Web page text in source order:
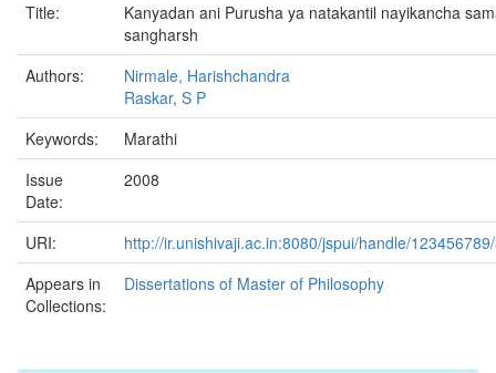
Title:
Kanyadan ani Purusha ya natakantil nayikancha
sangharsh
Authors:
Nirmale, Harishchandra
Raskar, S P
Keywords:
Marathi
Issue
Date:
2008
URI:
http://ir.unishivaji.ac.in:8080/jspui/handle/
Appears in
Collections:
Dissertations of Master of Philosophy